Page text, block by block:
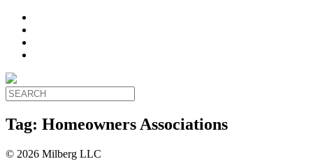
Tag: Homeowners Associations
© 2026 Milberg LLC